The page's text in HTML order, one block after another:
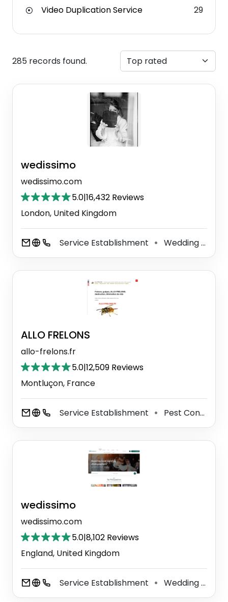
Video Duplication Service
29
285 records found.
wedissimo
wedissimo.com
5.0|16,432 Reviews
London, United Kingdom
Service Establishment ⚫ Wedding Service
ALLO FRELONS
allo-frelons.fr
5.0|12,509 Reviews
Montluçon, France
Service Establishment ⚫ Pest Control Service
wedissimo
wedissimo.com
5.0|8,102 Reviews
England, United Kingdom
Service Establishment ⚫ Wedding Service